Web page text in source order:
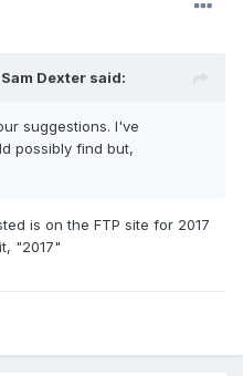
Sam Dexter said:
suggestions. I've
possibly find but,
is on the FTP site for 2017
"2017"